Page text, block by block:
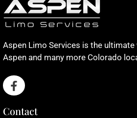
Aspen Limo Services is the
Aspen and many more Colorado
Contact